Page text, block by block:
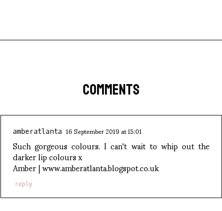
COMMENTS
amberatlanta 16 September 2019 at 15:01
Such gorgeous colours. I can't wait to whip out the
darker lip colours x
Amber | www.amberatlanta.blogspot.co.uk
reply